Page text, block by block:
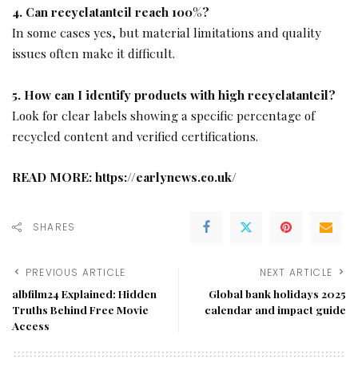
4. Can recyclatanteil reach 100%?
In some cases yes, but material limitations and quality
issues often make it difficult.
5. How can I identify products with high recyclatanteil?
Look for clear labels showing a specific percentage of
recycled content and verified certifications.
READ MORE:https://earlynews.co.uk/
SHARES
PREVIOUS ARTICLE
albfilm24 Explained: Hidden
Truths Behind Free Movie
Access
NEXT ARTICLE
Global bank holidays 2025
calendar and impact guide